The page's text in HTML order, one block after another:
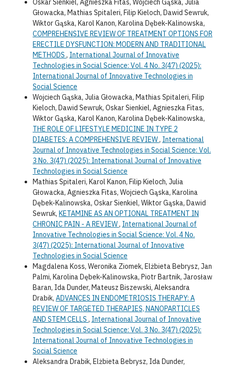
Oskar Sienkiel, Agnieszka Fitas, Wojciech Gąska, Julia
Głowacka, Mathias Spitaleri, Filip Kieloch, Dawid Sewruk,
Wiktor Gąska, Karol Kanon, Karolina Dębek-Kalinowska,
COMPREHENSIVE REVIEW OF TREATMENT OPTIONS FOR
ERECTILE DYSFUNCTION: MODERN AND TRADITIONAL
METHODS , International Journal of Innovative
Technologies in Social Science: Vol. 4 No. 3(47) (2025):
International Journal of Innovative Technologies in
Social Science
Wojciech Gąska, Julia Głowacka, Mathias Spitaleri, Filip
Kieloch, Dawid Sewruk, Oskar Sienkiel, Agnieszka Fitas,
Wiktor Gąska, Karol Kanon, Karolina Dębek-Kalinowska,
THE ROLE OF LIFESTYLE MEDICINE IN TYPE 2
DIABETES: A COMPREHENSIVE REVIEW, International
Journal of Innovative Technologies in Social Science: Vol.
3 No. 3(47) (2025): International Journal of Innovative
Technologies in Social Science
Mathias Spitaleri, Karol Kanon, Filip Kieloch, Julia
Głowacka, Agnieszka Fitas, Wojciech Gąska, Karolina
Dębek-Kalinowska, Oskar Sienkiel, Wiktor Gąska, Dawid
Sewruk, KETAMINE AS AN OPTIONAL TREATMENT IN
CHRONIC PAIN - A REVIEW, International Journal of
Innovative Technologies in Social Science: Vol. 4 No.
3(47) (2025): International Journal of Innovative
Technologies in Social Science
Magdalena Koss, Weronika Ziomek, Elżbieta Bebrysz, Jan
Palmi, Karolina Dębek-Kalinowska, Piotr Bartnik, Jarosław
Baran, Ida Dunder, Mateusz Biszewski, Aleksandra
Drabik, ADVANCES IN ENDOMETRIOSIS THERAPY: A
REVIEW OF TARGETED THERAPIES, NANOPARTICLES
AND STEM CELLS , International Journal of Innovative
Technologies in Social Science: Vol. 3 No. 3(47) (2025):
International Journal of Innovative Technologies in
Social Science
Aleksandra Drabik, Elżbieta Bebrysz, Ida Dunder,